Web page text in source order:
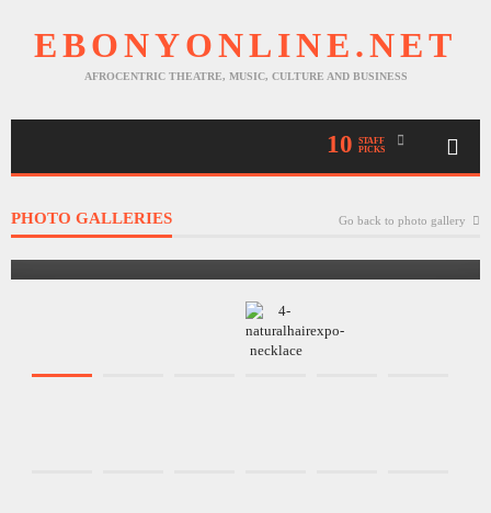
EBONYONLINE.NET
AFROCENTRIC THEATRE, MUSIC, CULTURE AND BUSINESS
10
STAFF
PICKS
PHOTO GALLERIES Go back to photo gallery